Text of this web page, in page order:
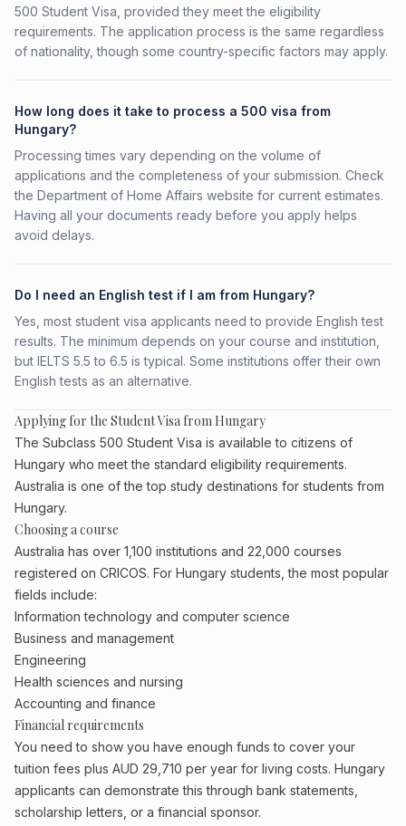
500 Student Visa, provided they meet the eligibility
requirements. The application process is the same regardless
of nationality, though some country-specific factors may apply.
How long does it take to process a 500 visa from
Hungary?
Processing times vary depending on the volume of
applications and the completeness of your submission. Check
the Department of Home Affairs website for current estimates.
Having all your documents ready before you apply helps
avoid delays.
Do I need an English test if I am from Hungary?
Yes, most student visa applicants need to provide English test
results. The minimum depends on your course and institution,
but IELTS 5.5 to 6.5 is typical. Some institutions offer their own
English tests as an alternative.
Applying for the Student Visa from Hungary
The Subclass 500 Student Visa is available to citizens of
Hungary who meet the standard eligibility requirements.
Australia is one of the top study destinations for students from
Hungary.
Choosing a course
Australia has over 1,100 institutions and 22,000 courses
registered on CRICOS. For Hungary students, the most popular
fields include:
Information technology and computer science
Business and management
Engineering
Health sciences and nursing
Accounting and finance
Financial requirements
You need to show you have enough funds to cover your
tuition fees plus AUD 29,710 per year for living costs. Hungary
applicants can demonstrate this through bank statements,
scholarship letters, or a financial sponsor.